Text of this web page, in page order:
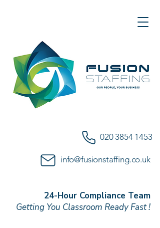
020 3854 1453
info@fusionstaffing.co.uk
24-Hour Compliance Team
Getting You Classroom Ready Fast !